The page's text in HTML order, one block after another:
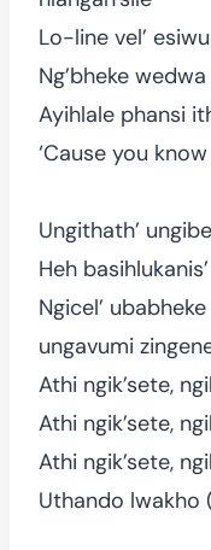
Lo-line vel’
Ng’bheke
Ayihlale phansi
‘Cause you
Ungithath’
Heh
Ngicel’
ungavumi
Athi ngik’sete,
Athi ngik’sete,
Athi ngik’sete,
Uthando lwakho